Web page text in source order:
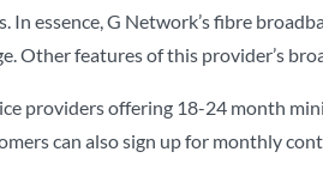
In essence, G Network’s fibre
Other features of this provider’s
providers offering 18-24 month
can also sign up for monthly